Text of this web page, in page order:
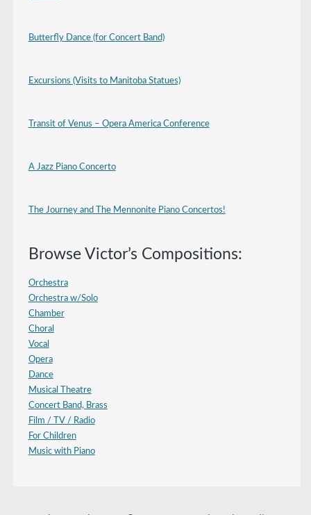
Butterfly Dance (for Concert Band)
Excursions (Visits to Manitoba Statues)
Transit of Venus – Opera America Conference
A Jazz Piano Concerto
The Journey and The Mennonite Piano Concertos!
Browse Victor’s Compositions:
Orchestra
Orchestra w/Solo
Chamber
Choral
Vocal
Opera
Dance
Musical Theatre
Concert Band, Brass
Film / TV / Radio
For Children
Music with Piano